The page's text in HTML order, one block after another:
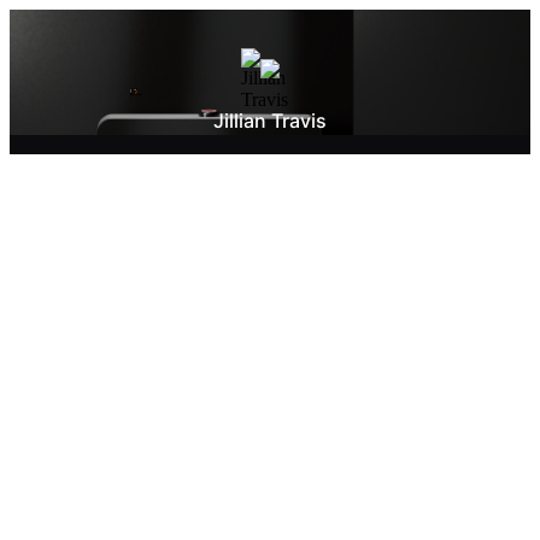
Jillian Travis